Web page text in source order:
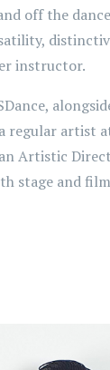
off the
instructor.
regular
Artistic
stage and